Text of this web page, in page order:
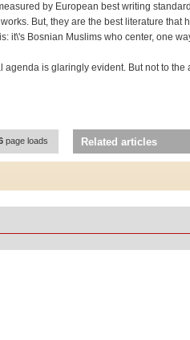
by European best writing
But, they are the best literature that
it\'s Bosnian Muslims who center, one
is glaringly evident. But not to the
page loads Related articles